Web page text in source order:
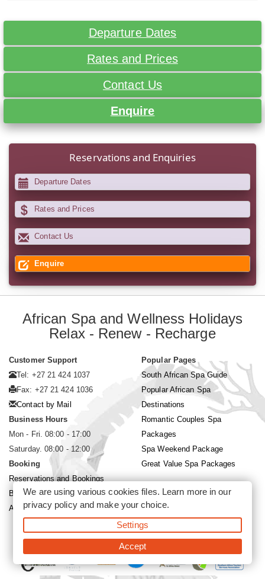
Departure Dates
Rates and Prices
Contact Us
Enquire
Reservations and Enquiries
Departure Dates
Rates and Prices
Contact Us
Enquire
African Spa and Wellness Holidays
Relax - Renew - Recharge
Customer Support
Tel: +27 21 424 1037
Fax: +27 21 424 1036
Contact by Mail
Business Hours
Mon - Fri. 08:00 - 17:00
Saturday. 08:00 - 12:00
Booking
Reservations and Bookings
Booking Conditions
About Siyabona Africa (Pty) Ltd
Popular Pages
South African Spa Guide
Popular African Spa
Destinations
Romantic Couples Spa
Packages
Spa Weekend Package
Great Value Spa Packages
©2026 Siyabona Africa (Pty)Ltd -Private Travel
We are using various cookies files. Learn more in our
privacy policyand make your choice.
Settings
Accept